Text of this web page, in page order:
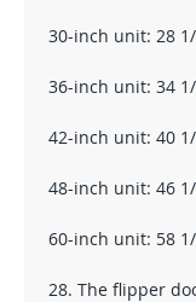
30-inch unit: 28
36-inch unit: 34
42-inch unit: 40
48-inch unit: 46
60-inch unit: 58
28. The flipper